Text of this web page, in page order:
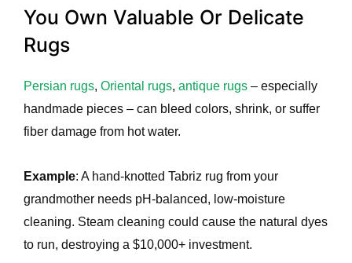
You Own Valuable Or Delicate
Rugs
Persian rugs, Oriental rugs, antique rugs – especially
handmade pieces – can bleed colors, shrink, or suffer
fiber damage from hot water.
Example: A hand-knotted Tabriz rug from your
grandmother needs pH-balanced, low-moisture
cleaning. Steam cleaning could cause the natural dyes
to run, destroying a $10,000+ investment.